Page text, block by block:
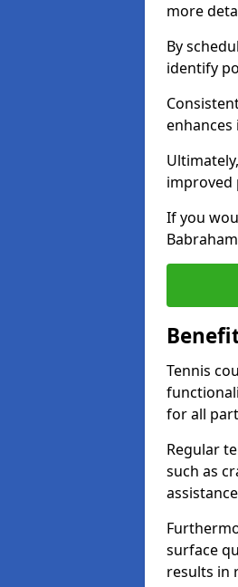
more
By
identify
improved
If you
Tennis
for all
Regular
such as
surface
results in